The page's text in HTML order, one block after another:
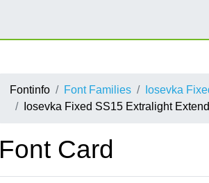
Fontinfo Font Families
Iosevka
Iosevka Fixed SS15 Extralight
Font Card